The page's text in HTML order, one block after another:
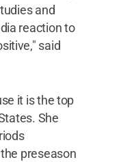
and
reaction to
said
it is the top
She
preseason